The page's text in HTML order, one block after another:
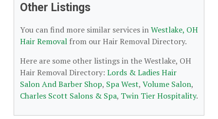
Other Listings
You can find more similar services inWestlake, OH
Hair Removal from our Hair Removal Directory.
Here are some other listings in the Westlake, OH
Hair Removal Directory: Lords & Ladies Hair
Salon And Barber Shop, Spa West, Volume Salon,
Charles Scott Salons & Spa, Twin Tier Hospitality.